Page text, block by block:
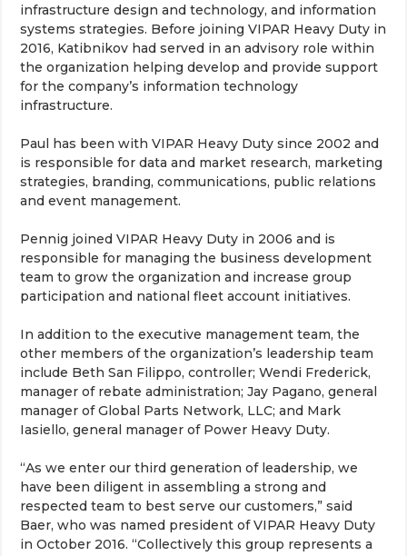
infrastructure design and technology, and information
systems strategies. Before joining VIPAR Heavy Duty in
2016, Katibnikov had served in an advisory role within
the organization helping develop and provide support
for the company’s information technology
infrastructure.
Paul has been with VIPAR Heavy Duty since 2002 and
is responsible for data and market research, marketing
strategies, branding, communications, public relations
and event management.
Pennig joined VIPAR Heavy Duty in 2006 and is
responsible for managing the business development
team to grow the organization and increase group
participation and national fleet account initiatives.
In addition to the executive management team, the
other members of the organization’s leadership team
include Beth San Filippo, controller; Wendi Frederick,
manager of rebate administration; Jay Pagano, general
manager of Global Parts Network, LLC; and Mark
Iasiello, general manager of Power Heavy Duty.
“As we enter our third generation of leadership, we
have been diligent in assembling a strong and
respected team to best serve our customers,” said
Baer, who was named president of VIPAR Heavy Duty
in October 2016. “Collectively this group represents a